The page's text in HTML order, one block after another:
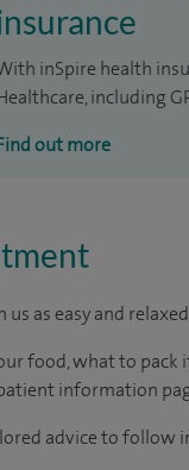
inSpire health
including
out more
as easy and
food, what to pack
information
advice to follow